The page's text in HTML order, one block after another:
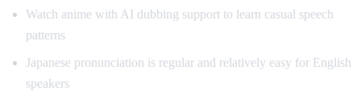
Watch anime with AI dubbing support to learn casual speech
patterns
Japanese pronunciation is regular and relatively easy for English
speakers